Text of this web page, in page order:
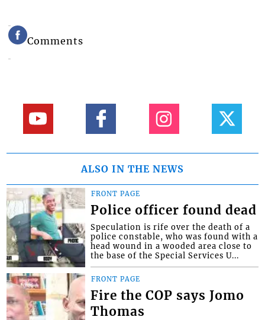
Comments
ALSO IN THE NEWS
FRONT PAGE
Police officer found dead
Speculation is rife over the death of a
police constable, who was found with a
head wound in a wooded area close to
the base of the Special Services U...
FRONT PAGE
Fire the COP says Jomo
Thomas